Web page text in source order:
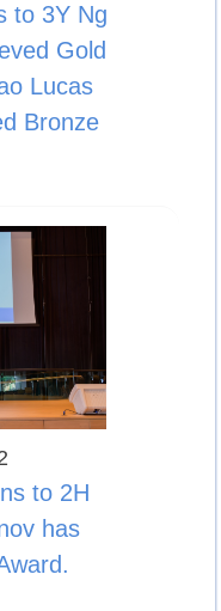
to 3Y Ng
Gold
Lucas
Bronze
to 2H
has